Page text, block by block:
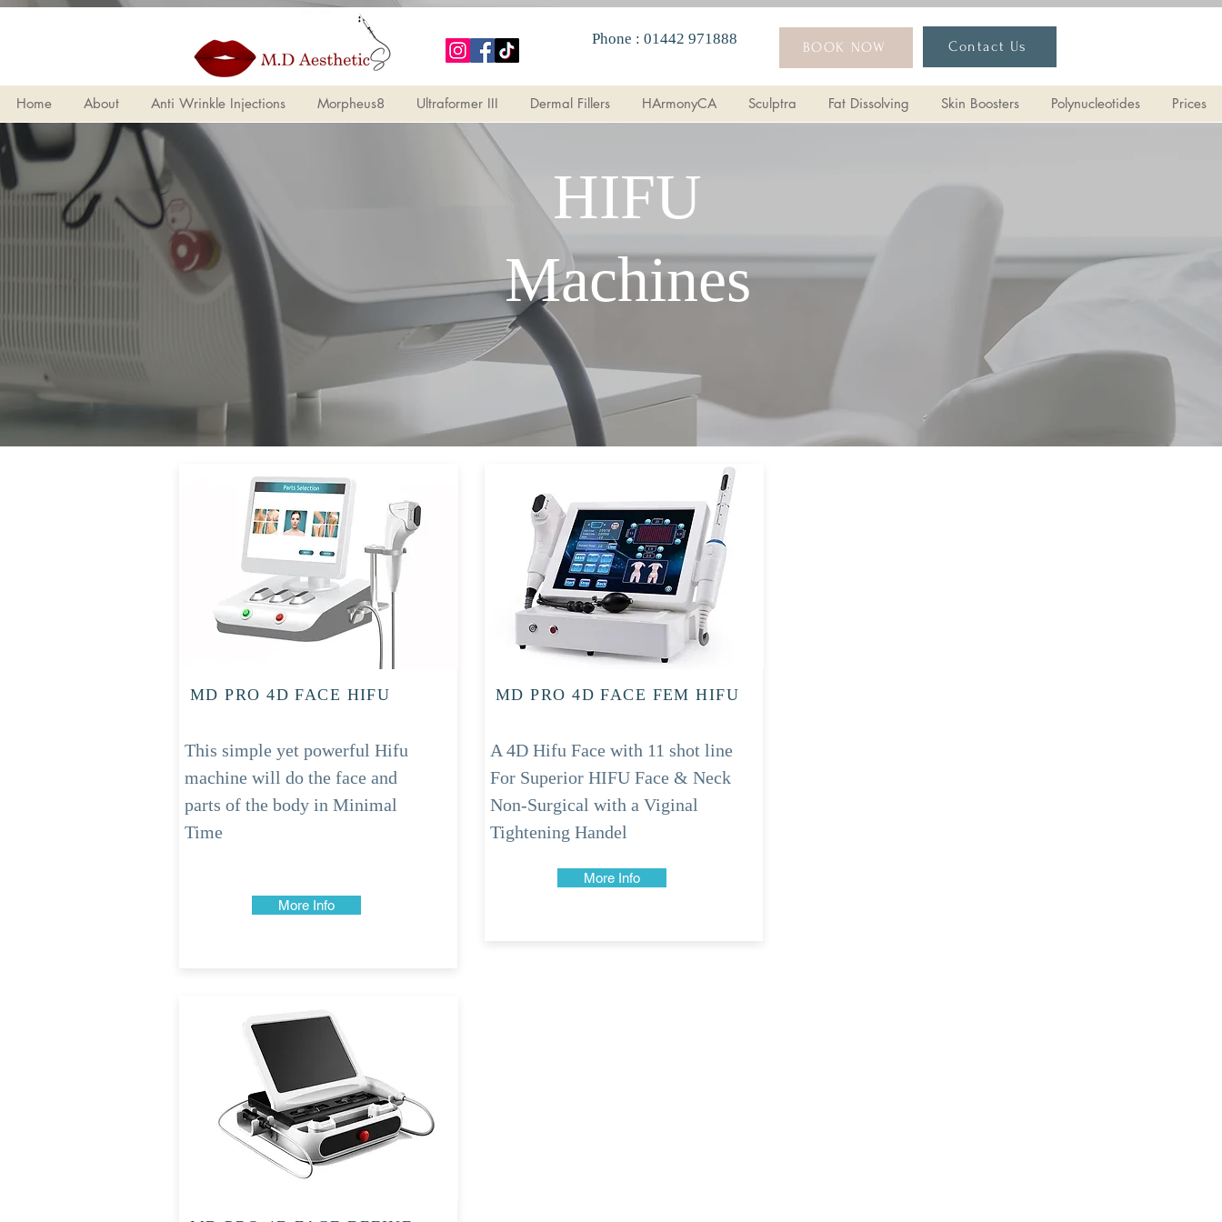
Anti Wrinkle Injections Morpheus8 Ultraformer III Dermal Fillers HArmonyCA More Treatments
HIFU
Machines
MD PRO 4D FACE HIFU
This simple yet powerful Hifu
machine will do the face and
parts of the body in Minimal
Time
More Info
MD PRO 4D FACE FEM HIFU
A 4D Hifu Face with 11 shot line
For Superior HIFU Face & Neck
Non-Surgical with a Viginal
Tightening Handel
More Info
Phone : 01442 971888
BOOK NOW Contact Us
Home About Anti Wrinkle Injections Morpheus8 Ultraformer III Dermal Fillers HArmonyCA Sculptra Fat Dissolving Skin Boosters Polynucleotides Prices